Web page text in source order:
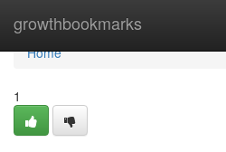
growthbookmarks
Home
Home
1